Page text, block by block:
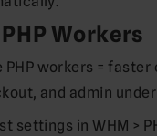
Workers
PHP workers = faster
and admin
settings in WHM >